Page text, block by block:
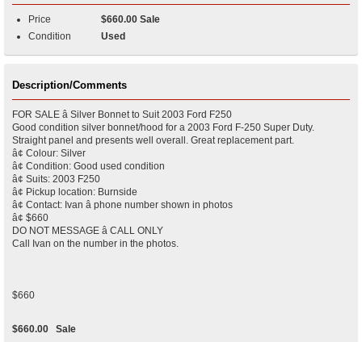
Price
$660.00 Sale
Condition
Used
Description/Comments
FOR SALE â Silver Bonnet to Suit 2003 Ford F250
Good condition silver bonnet/hood for a 2003 Ford F-250 Super Duty.
Straight panel and presents well overall. Great replacement part.
â¢ Colour: Silver
â¢ Condition: Good used condition
â¢ Suits: 2003 F250
â¢ Pickup location: Burnside
â¢ Contact: Ivan â phone number shown in photos
â¢ $660
DO NOT MESSAGE â CALL ONLY
Call Ivan on the number in the photos.
$660
$660.00 Sale